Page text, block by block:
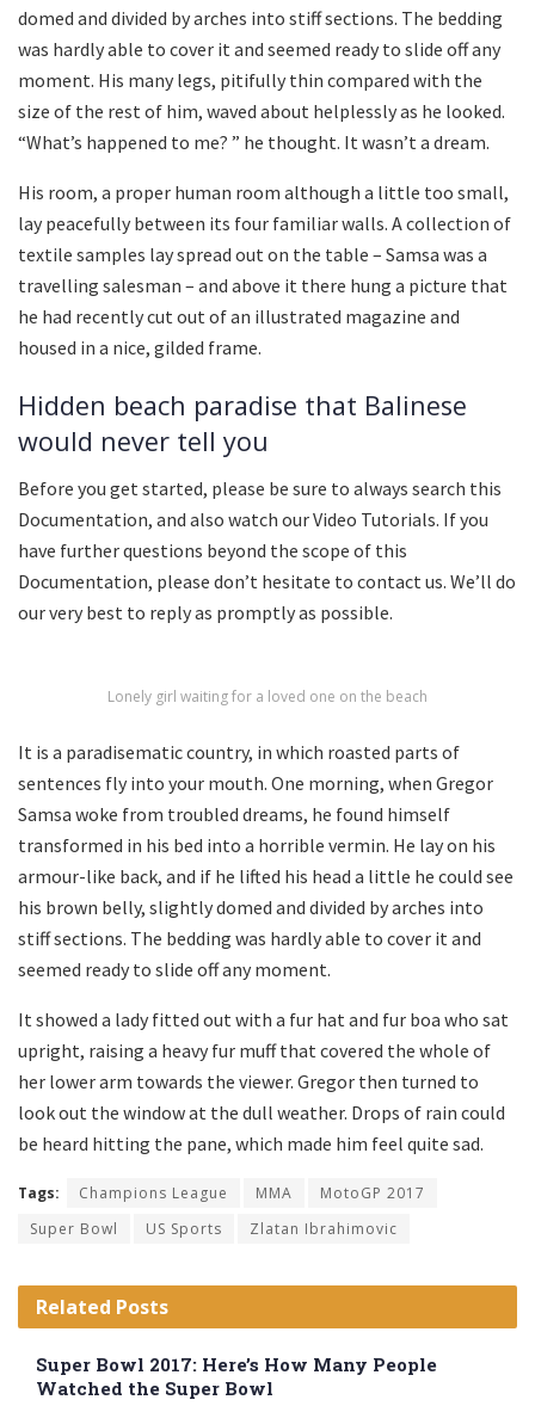
domed and divided by arches into stiff sections. The bedding
was hardly able to cover it and seemed ready to slide off any
moment. His many legs, pitifully thin compared with the
size of the rest of him, waved about helplessly as he looked.
“What’s happened to me? ” he thought. It wasn’t a dream.
His room, a proper human room although a little too small,
lay peacefully between its four familiar walls. A collection of
textile samples lay spread out on the table – Samsa was a
travelling salesman – and above it there hung a picture that
he had recently cut out of an illustrated magazine and
housed in a nice, gilded frame.
Hidden beach paradise that Balinese
would never tell you
Before you get started, please be sure to always search this
Documentation, and also watch our Video Tutorials. If you
have further questions beyond the scope of this
Documentation, please don’t hesitate to contact us. We’ll do
our very best to reply as promptly as possible.
Lonely girl waiting for a loved one on the beach
It is a paradisematic country, in which roasted parts of
sentences fly into your mouth. One morning, when Gregor
Samsa woke from troubled dreams, he found himself
transformed in his bed into a horrible vermin. He lay on his
armour-like back, and if he lifted his head a little he could see
his brown belly, slightly domed and divided by arches into
stiff sections. The bedding was hardly able to cover it and
seemed ready to slide off any moment.
It showed a lady fitted out with a fur hat and fur boa who sat
upright, raising a heavy fur muff that covered the whole of
her lower arm towards the viewer. Gregor then turned to
look out the window at the dull weather. Drops of rain could
be heard hitting the pane, which made him feel quite sad.
Tags: Champions League MMA
MotoGP 2017
Super Bowl
US Sports Zlatan Ibrahimovic
Related Posts
Super Bowl 2017: Here’s How Many People
Watched the Super Bowl